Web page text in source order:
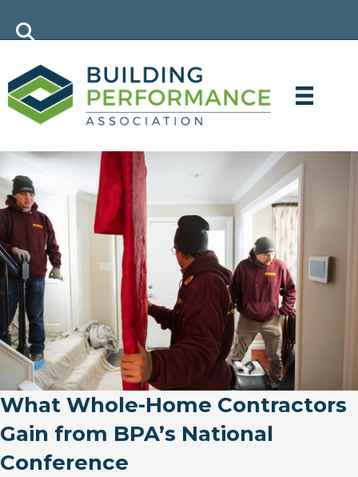
What Whole-Home Contractors
Gain from BPA’s National
Conference